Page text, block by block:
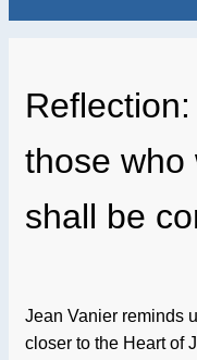
those who
shall be
Jean Vanier reminds
closer to the Heart of